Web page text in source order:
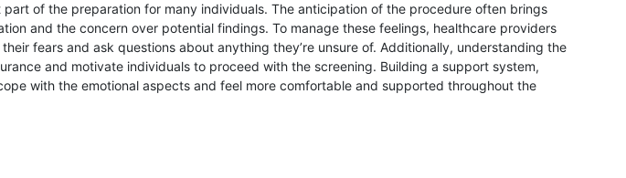
of the preparation for many individuals. The anticipation of the procedure often brings
and the concern over potential findings. To manage these feelings, healthcare providers
fears and ask questions about anything they’re unsure of. Additionally, understanding the
and motivate individuals to proceed with the screening. Building a support system,
with the emotional aspects and feel more comfortable and supported throughout the